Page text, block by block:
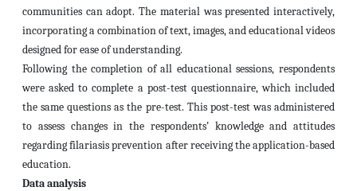
communities can adopt. The material was presented interactively,
incorporating a combination of text, images, and educational videos
designed for ease of understanding.
Following the completion of all educational sessions, respondents
were asked to complete a post-test questionnaire, which included
the same questions as the pre-test. This post-test was administered
to assess changes in the respondents’ knowledge and attitudes
regarding filariasis prevention after receiving the application-based
education.
Data analysis